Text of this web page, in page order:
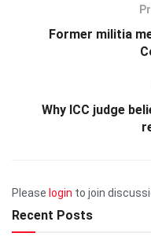
Former militia
Why ICC judge
Please login to join
Recent Posts